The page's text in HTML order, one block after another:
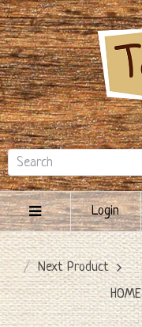
Login
Next Product
HOME